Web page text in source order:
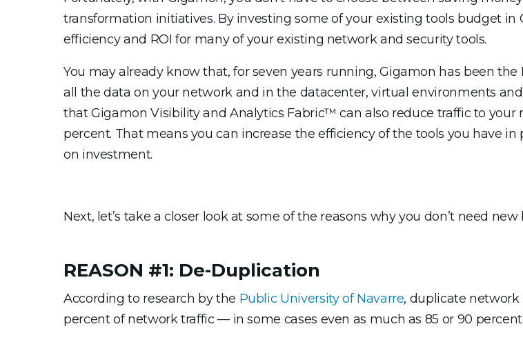
transformation initiatives. By investing some of your existing tools budget in
efficiency and ROI for many of your existing network and security tools.
You may already know that, for seven years running, Gigamon has been
all the data on your network and in the datacenter, virtual environments
that Gigamon Visibility and Analytics Fabric™ can also reduce traffic to your
percent. That means you can increase the efficiency of the tools you have
on investment.
Next, let’s take a closer look at some of the reasons why you don’t need
REASON #1: De-Duplication
According to research by the Public University of Navarre, duplicate
percent of network traffic — in some cases even as much as 85 or 90